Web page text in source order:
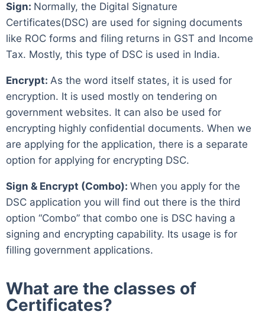
Sign: Normally, the Digital Signature
Certificates(DSC) are used for signing documents
like ROC forms and filing returns in GST and Income
Tax. Mostly, this type of DSC is used in India.
Encrypt: As the word itself states, it is used for
encryption. It is used mostly on tendering on
government websites. It can also be used for
encrypting highly confidential documents. When we
are applying for the application, there is a separate
option for applying for encrypting DSC.
Sign & Encrypt (Combo): When you apply for the
DSC application you will find out there is the third
option “Combo” that combo one is DSC having a
signing and encrypting capability. Its usage is for
filling government applications.
What are the classes of
Certificates?